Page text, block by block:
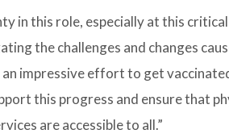
in this role, especially at this
the challenges and changes
impressive effort to get
this progress and ensure that
are accessible to all.”